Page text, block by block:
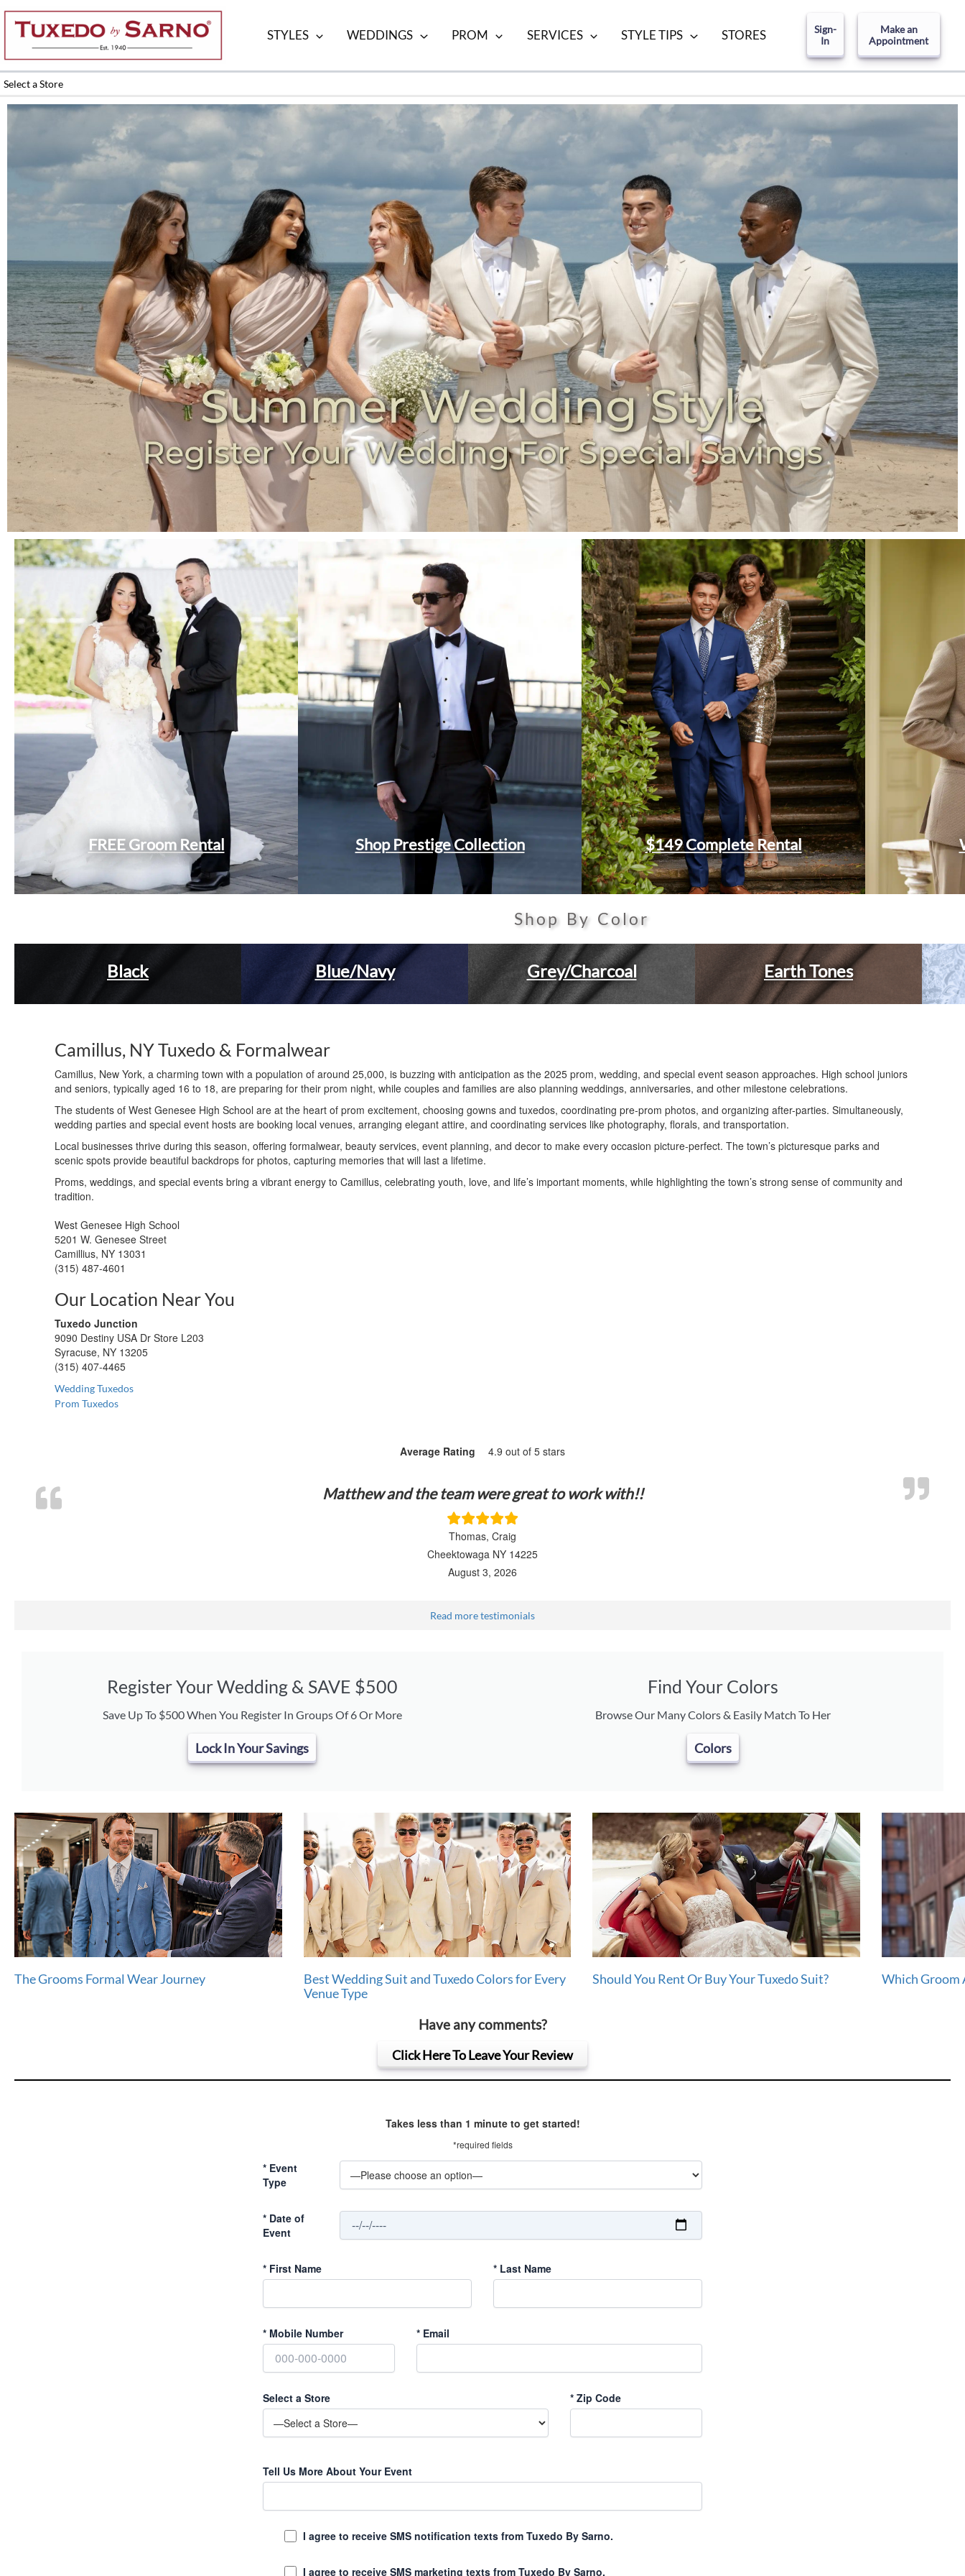
content
STYLES WEDDINGS PROM SERVICES STYLE TIPS STORES
Sign-
In
Make an
Appointment
Select a Store
FREE Groom Rental Shop Prestige Collection $149 Complete Rental
Shop By Color
Black Blue/Navy Grey/Charcoal Earth Tones
Camillus, NY Tuxedo & Formalwear
Camillus, New York, a charming town with a population of around 25,000, is buzzing with anticipation as the 2025 prom, wedding, and special event season approaches. High school juniors
and seniors, typically aged 16 to 18, are preparing for their prom night, while couples and families are also planning weddings, anniversaries, and other milestone celebrations.
The students of West Genesee High School are at the heart of prom excitement, choosing gowns and tuxedos, coordinating pre-prom photos, and organizing after-parties. Simultaneously,
wedding parties and special event hosts are booking local venues, arranging elegant attire, and coordinating services like photography, florals, and transportation.
Local businesses thrive during this season, offering formalwear, beauty services, event planning, and decor to make every occasion picture-perfect. The town’s picturesque parks and
scenic spots provide beautiful backdrops for photos, capturing memories that will last a lifetime.
Proms, weddings, and special events bring a vibrant energy to Camillus, celebrating youth, love, and life’s important moments, while highlighting the town’s strong sense of community and
tradition.
West Genesee High School
5201 W. Genesee Street
Camillius, NY 13031
(315) 487-4601
Our Location Near You
Tuxedo Junction
9090 Destiny USA Dr Store L203
Syracuse, NY 13205
(315) 407-4465
Wedding Tuxedos
Prom Tuxedos
Average Rating 4.9 out of 5 stars
Matthew and the team were great to work with!!
Thomas, Craig
Cheektowaga NY 14225
August 3, 2026
Read more testimonials
Register Your Wedding & SAVE $500
Save Up To $500 When You Register In Groups Of 6 Or More
Lock In Your Savings
Find Your Colors
Browse Our Many Colors & Easily Match To Her
Colors
The Grooms Formal Wear Journey
Best Wedding Suit and Tuxedo Colors for Every
Venue Type
Should You Rent Or Buy Your Tuxedo Suit? Which Groom
Have any comments?
Click Here To Leave Your Review
Takes less than 1 minute to get started!
*required fields
*Event
Type
*Date of
Event
*First Name * Last Name
*Mobile Number *Email
Select a Store * Zip Code
Tell Us More About Your Event
I agree to receive SMS notification texts from Tuxedo By Sarno.
I agree to receive SMS marketing texts from Tuxedo By Sarno.